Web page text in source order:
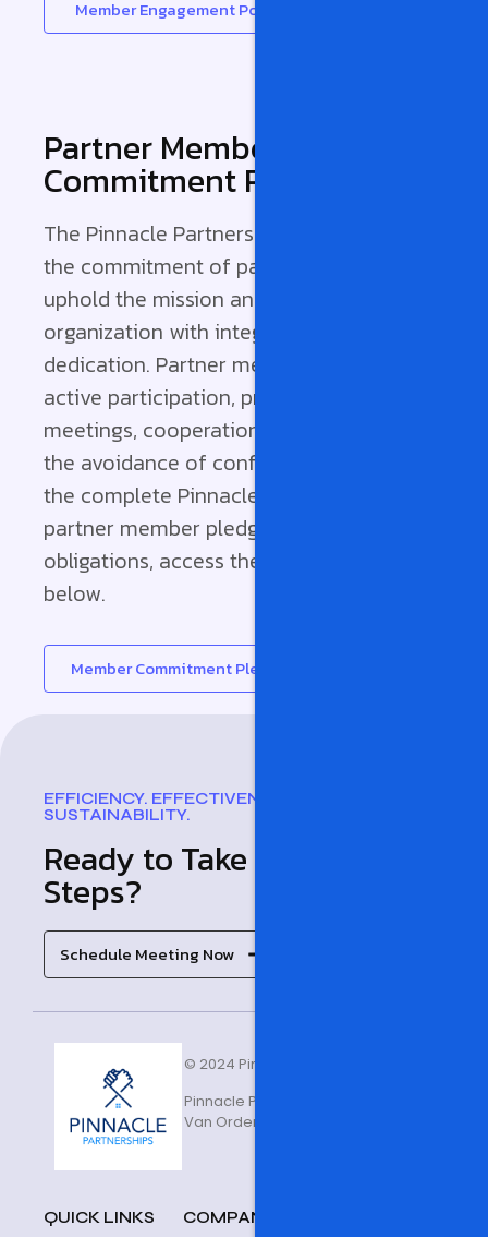
Member Engagement Policy
Partner Member
Commitment Pledge
The Pinnacle Partnerships pledge outlines
the commitment of partner members to
uphold the mission and policies of the
organization with integrity and
dedication. Partner members commit to
active participation, preparedness for
meetings, cooperation with peers, and
the avoidance of conflicts of interest. For
the complete Pinnacle Partnerships
partner member pledge and its
obligations, access the full document
below.
Member Commitment Pledge
EFFICIENCY. EFFECTIVENESS. SUCCESS.
SUSTAINABILITY.
Ready to Take the Next
Steps?
Schedule Meeting Now
© 2024 Pinnacle Partnerships
Pinnacle Partnerships is owned and
Van Orden Enterprise Group of
QUICK LINKS COMPANY